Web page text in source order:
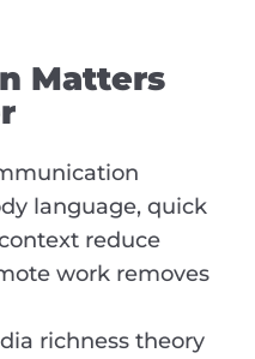
Matters
language, quick
reduce
work removes
richness theory